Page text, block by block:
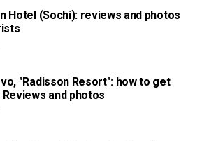
Hotel (Sochi): reviews and photos
"Radisson Resort": how to get
and photos